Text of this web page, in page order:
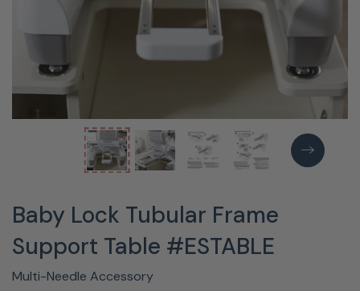
Baby Lock Tubular Frame
Support Table #ESTABLE
Multi-Needle Accessory